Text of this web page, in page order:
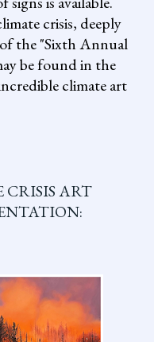
crisis, deeply
the "Sixth Annual
be found in the
climate art
ART